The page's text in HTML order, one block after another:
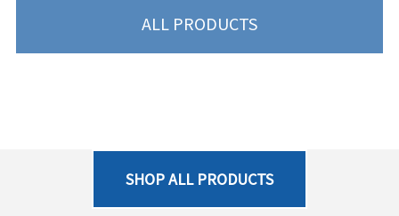
ALL PRODUCTS
SHOP ALL PRODUCTS